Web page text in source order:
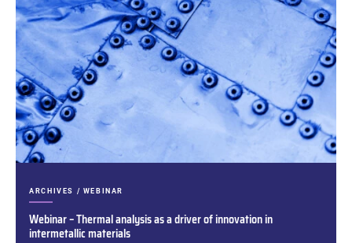
Webinar – Thermal analysis as a driver of innovation in
intermetallic materials
CATEGORIES:
ARCHIVES / WEBINAR